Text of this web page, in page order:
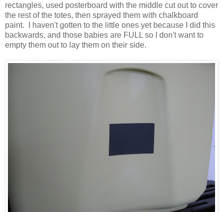
rectangles, used posterboard with the middle cut out to cover
the rest of the totes, then sprayed them with chalkboard
paint. I haven't gotten to the little ones yet because I did this
backwards, and those babies are FULL so I don't want to
empty them out to lay them on their side.